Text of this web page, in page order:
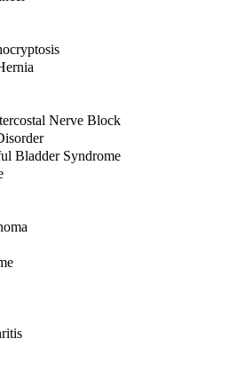
Nerve Block
Bladder Syndrome